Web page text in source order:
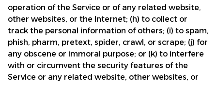
operation of the Service or of any related website,
other websites, or the Internet; (h) to collect or
track the personal information of others; (i) to spam,
phish, pharm, pretext, spider, crawl, or scrape; (j) for
any obscene or immoral purpose; or (k) to interfere
with or circumvent the security features of the
Service or any related website, other websites, or